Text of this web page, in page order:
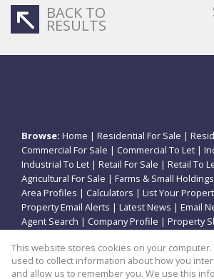
BACK TO
RESULTS
Browse: Home | Residential For Sale |
Commercial For Sale | Commercial To Let |
Industrial To Let | Retail For Sale | Retail To
Agricultural For Sale | Farms & Small Holdings
Area Profiles | Calculators | List Your
Property Email Alerts | Latest News | Email
Agent Search | Company Profile | Property
This website stores cookies on your
used to collect information about how you
and allow us to remember you. We use this